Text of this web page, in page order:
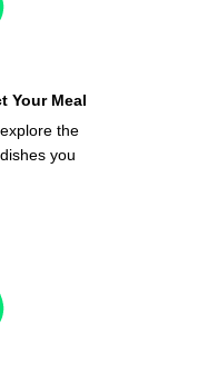
Your Meal
the
you